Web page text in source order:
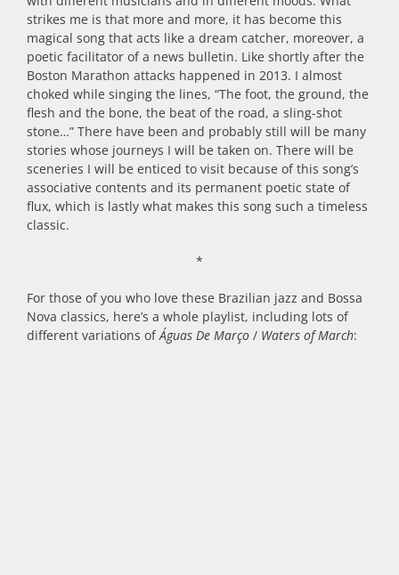
strikes me is that more and more, it has become this
magical song that acts like a dream catcher, moreover, a
poetic facilitator of a news bulletin. Like shortly after the
Boston Marathon attacks happened in 2013. I almost
choked while singing the lines, “The foot, the ground, the
flesh and the bone, the beat of the road, a sling-shot
stone…” There have been and probably still will be many
stories whose journeys I will be taken on. There will be
sceneries I will be enticed to visit because of this song’s
associative contents and its permanent poetic state of
flux, which is lastly what makes this song such a timeless
classic.
*
For those of you who love these Brazilian jazz and Bossa
Nova classics, here’s a whole playlist, including lots of
different variations ofÁguas De Março / Waters of March: